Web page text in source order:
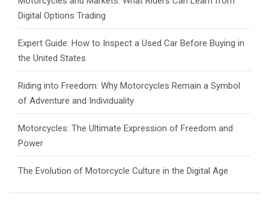
Digital Options Trading
Expert Guide: How to Inspect a Used Car Before Buying in
the United States
Riding into Freedom: Why Motorcycles Remain a Symbol
of Adventure and Individuality
Motorcycles: The Ultimate Expression of Freedom and
Power
The Evolution of Motorcycle Culture in the Digital Age